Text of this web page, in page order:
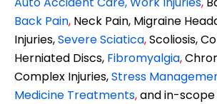
Back Pain, Neck Pain, Migraine
Injuries,Severe Sciatica,Scoliosis,
Herniated Discs, Fibromyalgia,
Complex Injuries,Stress
Medicine Treatments,and in-